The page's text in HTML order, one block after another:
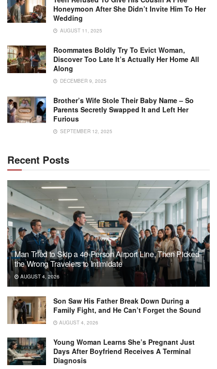
Honeymoon After She Didn’t Invite Him To Her
Wedding
AUGUST 11, 2025
Roommates Boldly Try To Evict Woman,
Discover Too Late It’s Actually Her Home All
Along
DECEMBER 9, 2025
Brother’s Wife Stole Their Baby Name – So
Parents Secretly Swapped It and Left Her
Furious
SEPTEMBER 12, 2025
Recent Posts
Man Tried to Skip a 40-Person Airport Line, Then Picked
the Wrong Travelers to Intimidate
AUGUST 4, 2026
Son Saw His Father Break Down During a
Family Fight, and He Can’t Forget the Sound
AUGUST 4, 2026
Young Woman Learns She’s Pregnant Just
Days After Boyfriend Receives A Terminal
Diagnosis